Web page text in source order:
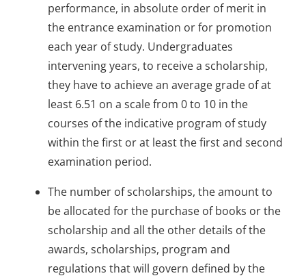
performance, in absolute order of merit in
the entrance examination or for promotion
each year of study. Undergraduates
intervening years, to receive a scholarship,
they have to achieve an average grade of at
least 6.51 on a scale from 0 to 10 in the
courses of the indicative program of study
within the first or at least the first and second
examination period.
The number of scholarships, the amount to
be allocated for the purchase of books or the
scholarship and all the other details of the
awards, scholarships, program and
regulations that will govern defined by the